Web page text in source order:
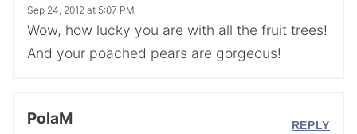
Sep 24, 2012 at 5:07 PM
Wow, how lucky you are with all the fruit trees!
And your poached pears are gorgeous!
PolaM REPLY